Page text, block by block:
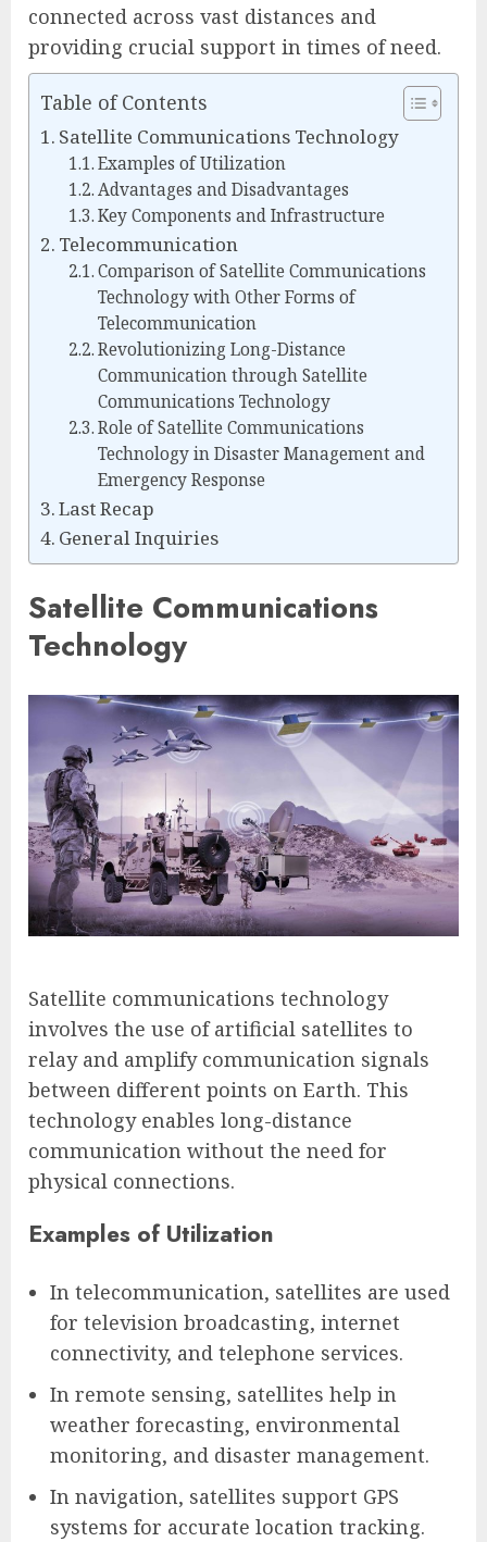
connected across vast distances and
providing crucial support in times of need.
Table of Contents
Satellite Communications Technology
Examples of Utilization
Advantages and Disadvantages
Key Components and Infrastructure
Telecommunication
Comparison of Satellite Communications
Technology with Other Forms of
Telecommunication
Revolutionizing Long-Distance
Communication through Satellite
Communications Technology
Role of Satellite Communications
Technology in Disaster Management and
Emergency Response
Last Recap
General Inquiries
Satellite Communications
Technology
Satellite communications technology
involves the use of artificial satellites to
relay and amplify communication signals
between different points on Earth. This
technology enables long-distance
communication without the need for
physical connections.
Examples of Utilization
In telecommunication, satellites are used
for television broadcasting, internet
connectivity, and telephone services.
In remote sensing, satellites help in
weather forecasting, environmental
monitoring, and disaster management.
In navigation, satellites support GPS
systems for accurate location tracking.